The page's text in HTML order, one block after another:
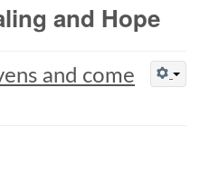
and Hope
and come